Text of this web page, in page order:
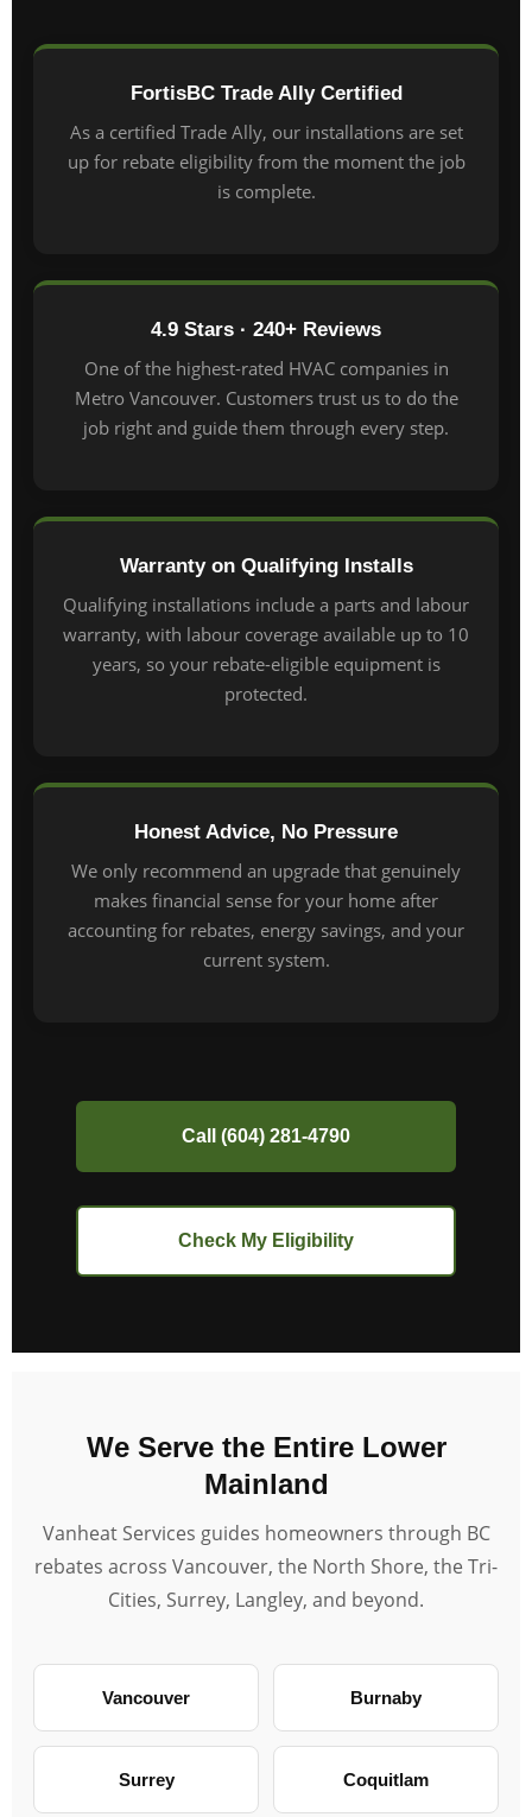
FortisBC Trade Ally Certified
As a certified Trade Ally, our installations are set
up for rebate eligibility from the moment the job
is complete.
4.9 Stars · 240+ Reviews
One of the highest-rated HVAC companies in
Metro Vancouver. Customers trust us to do the
job right and guide them through every step.
Warranty on Qualifying Installs
Qualifying installations include a parts and labour
warranty, with labour coverage available up to 10
years, so your rebate-eligible equipment is
protected.
Honest Advice, No Pressure
We only recommend an upgrade that genuinely
makes financial sense for your home after
accounting for rebates, energy savings, and your
current system.
Call (604) 281-4790
Check My Eligibility
We Serve the Entire Lower
Mainland
Vanheat Services guides homeowners through BC
rebates across Vancouver, the North Shore, the Tri-
Cities, Surrey, Langley, and beyond.
Vancouver Burnaby
Surrey Coquitlam